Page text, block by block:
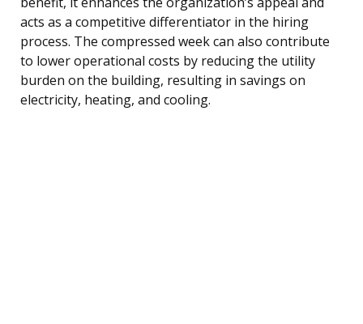
acts as a competitive differentiator in the hiring
process. The compressed week can also contribute
to lower operational costs by reducing the utility
burden on the building, resulting in savings on
electricity, heating, and cooling.